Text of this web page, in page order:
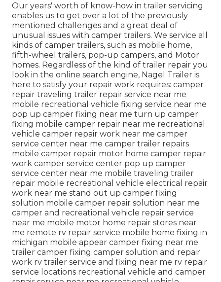
Our years' worth of know-how in trailer servicing
enables us to get over a lot of the previously
mentioned challenges and a great deal of
unusual issues with camper trailers. We service all
kinds of camper trailers, such as mobile home,
fifth-wheel trailers, pop-up campers, and Motor
homes. Regardless of the kind of trailer repair you
look in the online search engine, Nagel Trailer is
here to satisfy your repair work requires: camper
repair traveling trailer repair service near me
mobile recreational vehicle fixing service near me
pop up camper fixing near me turn up camper
fixing mobile camper repair near me recreational
vehicle camper repair work near me camper
service center near me camper trailer repairs
mobile camper repair motor home camper repair
work camper service center pop up camper
service center near me mobile traveling trailer
repair mobile recreational vehicle electrical repair
work near me stand out up camper fixing
solution mobile camper repair solution near me
camper and recreational vehicle repair service
near me mobile motor home repair stores near
me remote rv repair service mobile home fixing in
michigan mobile appear camper fixing near me
trailer camper fixing camper solution and repair
work rv trailer service and fixing near me rv repair
service locations recreational vehicle and camper